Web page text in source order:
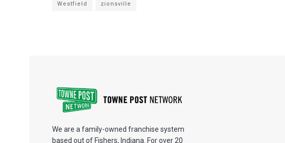
Westfield zionsville
We are a family-owned franchise system
based out of Fishers, Indiana. For over 20